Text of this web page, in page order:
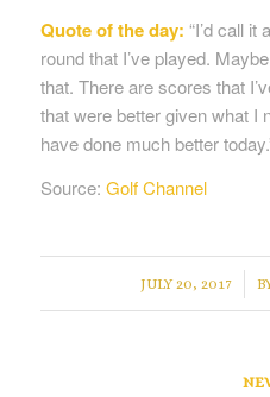
Quote of the day: “I’d call
round that I’ve played.
that. There are scores that
that were better given what I
have done much better
Source: Golf Channel
JULY 20, 2017
/